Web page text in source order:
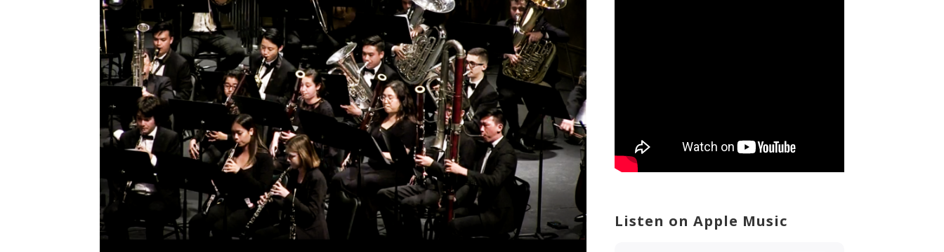
Listen on Apple Music